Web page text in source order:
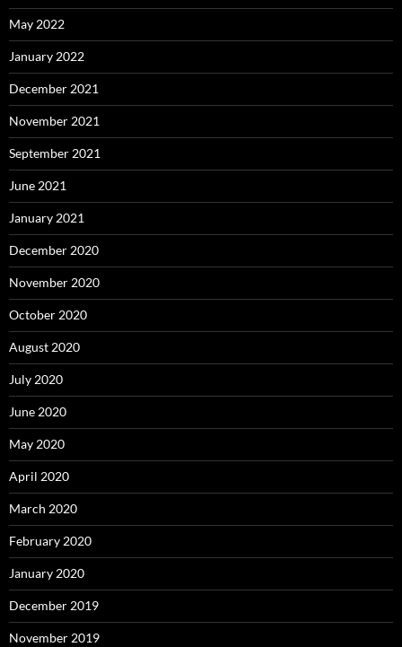
May 2022
January 2022
December 2021
November 2021
September 2021
June 2021
January 2021
December 2020
November 2020
October 2020
August 2020
July 2020
June 2020
May 2020
April 2020
March 2020
February 2020
January 2020
December 2019
November 2019